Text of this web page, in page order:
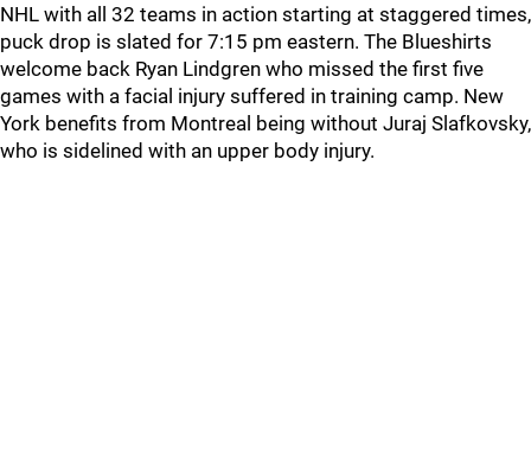
NHL with all 32 teams in action starting at staggered times,
puck drop is slated for 7:15 pm eastern. The Blueshirts
welcome back Ryan Lindgren who missed the first five
games with a facial injury suffered in training camp. New
York benefits from Montreal being without Juraj Slafkovsky,
who is sidelined with an upper body injury.